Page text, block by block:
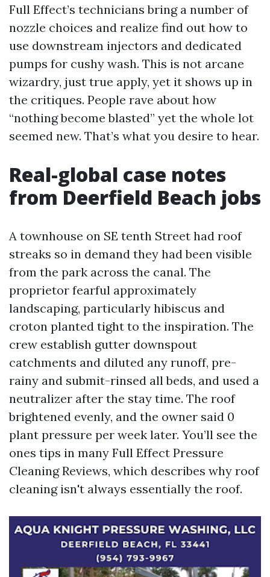
Full Effect’s technicians bring a number of
nozzle choices and realize find out how to
use downstream injectors and dedicated
pumps for cushy wash. This is not arcane
wizardry, just true apply, yet it shows up in
the critiques. People rave about how
“nothing become blasted” yet the whole lot
seemed new. That’s what you desire to hear.
Real-global case notes
from Deerfield Beach jobs
A townhouse on SE tenth Street had roof
streaks so in demand they had been visible
from the park across the canal. The
proprietor fearful approximately
landscaping, particularly hibiscus and
croton planted tight to the inspiration. The
crew establish gutter downspout
catchments and diluted any runoff, pre-
rainy and submit-rinsed all beds, and used a
neutralizer after the stay time. The roof
brightened evenly, and the owner said 0
plant pressure per week later. You’ll see the
ones tips in many Full Effect Pressure
Cleaning Reviews, which describes why roof
cleaning isn't always essentially the roof.